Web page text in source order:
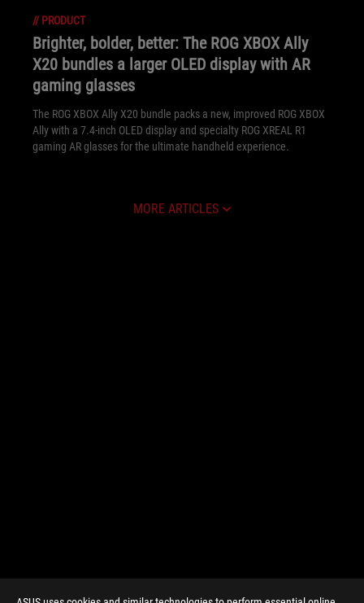
// PRODUCT
Brighter, bolder, better: The ROG XBOX Ally
X20 bundles a larger OLED display with AR
gaming glasses
The ROG XBOX Ally X20 bundle packs a new, improved ROG XBOX
Ally with a 7.4-inch OLED display and specialty ROG XREAL R1
gaming AR glasses for the ultimate handheld experience.
MORE ARTICLES